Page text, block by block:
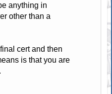
anything in
other than a
cert and then
is that you are